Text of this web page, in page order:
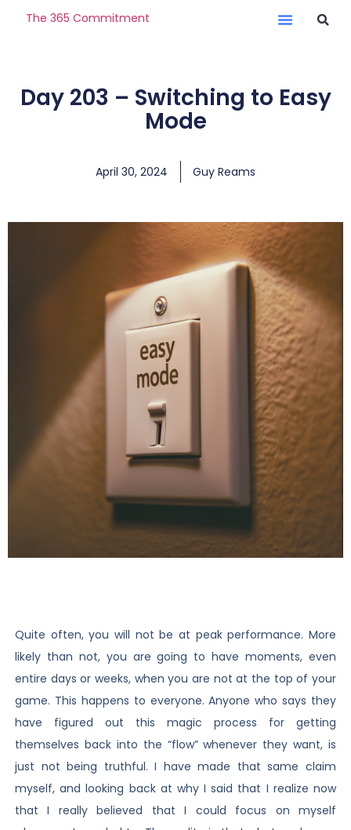
The 365 Commitment
Day 203 – Switching to Easy
Mode
April 30, 2024 Guy Reams
Quite often, you will not be at peak performance. More
likely than not, you are going to have moments, even
entire days or weeks, when you are not at the top of your
game. This happens to everyone. Anyone who says they
have figured out this magic process for getting
themselves back into the “flow” whenever they want, is
just not being truthful. I have made that same claim
myself, and looking back at why I said that I realize now
that I really believed that I could focus on myself